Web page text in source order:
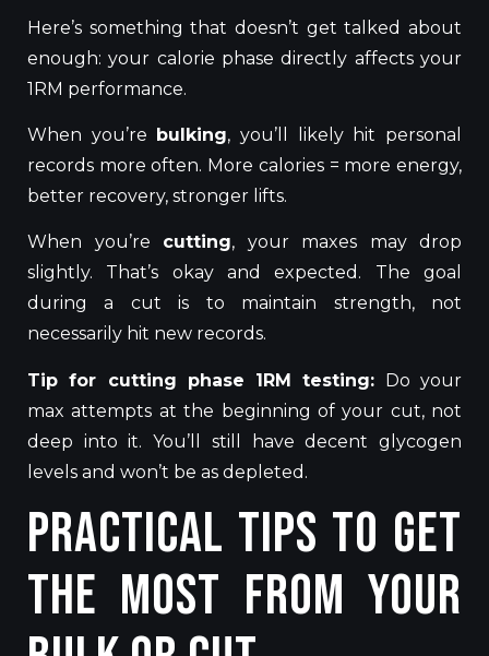
Here’s something that doesn’t get talked about
enough: your calorie phase directly affects your
1RM performance.
When you’re bulking, you’ll likely hit personal
records more often. More calories = more energy,
better recovery, stronger lifts.
When you’re cutting, your maxes may drop
slightly. That’s okay and expected. The goal
during a cut is to maintain strength, not
necessarily hit new records.
Tip for cutting phase 1RM testing: Do your
max attempts at the beginning of your cut, not
deep into it. You’ll still have decent glycogen
levels and won’t be as depleted.
Practical Tips to Get
the Most from Your